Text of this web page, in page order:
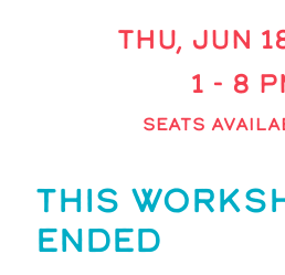
THU, JUN
1 - 8
SEATS
THIS
ENDED